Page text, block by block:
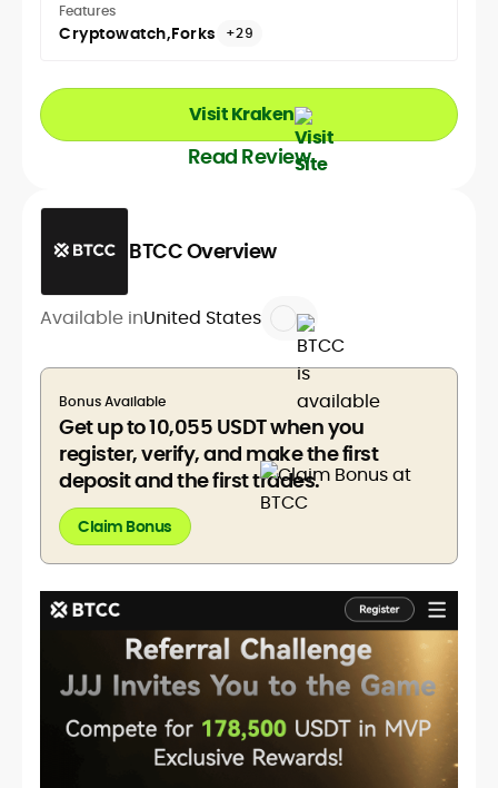
Features
Cryptowatch Forks +29
Visit Kraken
Read Review
BTCC Overview
Available inUnited States
Bonus Available
Get up to 10,055 USDT when you
register, verify, and make the first
deposit and the first trades.
Claim Bonus